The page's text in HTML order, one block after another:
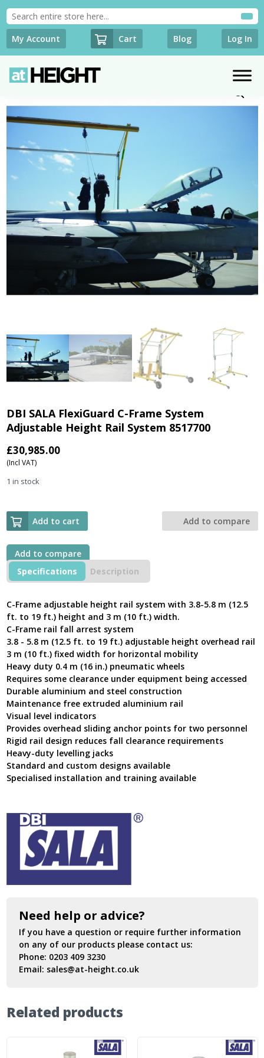
My Account Cart Blog Log In
DBI SALA FlexiGuard C-Frame System
Adjustable Height Rail System 8517700
£30,985.00
(Incl VAT)
1 in stock
Add to cart Add to compare
Add to compare
Specifications
Description
C-Frame adjustable height rail system with 3.8-5.8 m (12.5
ft. to 19 ft.) height and 3 m (10 ft.) width.
C-Frame rail fall arrest system
3.8 - 5.8 m (12.5 ft. to 19 ft.) adjustable height overhead rail
3 m (10 ft.) fixed width for horizontal mobility
Heavy duty 0.4 m (16 in.) pneumatic wheels
Requires some clearance under equipment being accessed
Durable aluminium and steel construction
Maintenance free extruded aluminium rail
Visual level indicators
Provides overhead sliding anchor points for two personnel
Rigid rail design reduces fall clearance requirements
Heavy-duty levelling jacks
Standard and custom designs available
Specialised installation and training available
Need help or advice?
If you have a question or require further information
on any of our products please contact us:
Phone: 0203 409 3230
Email: sales@at-height.co.uk
Related products